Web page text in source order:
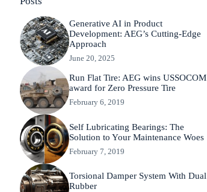
Generative AI in Product
Development: AEG’s Cutting-Edge
Approach
June 20, 2025
Run Flat Tire: AEG wins USSOCOM
award for Zero Pressure Tire
February 6, 2019
Self Lubricating Bearings: The
Solution to Your Maintenance Woes
February 7, 2019
Torsional Damper System With Dual
Rubber